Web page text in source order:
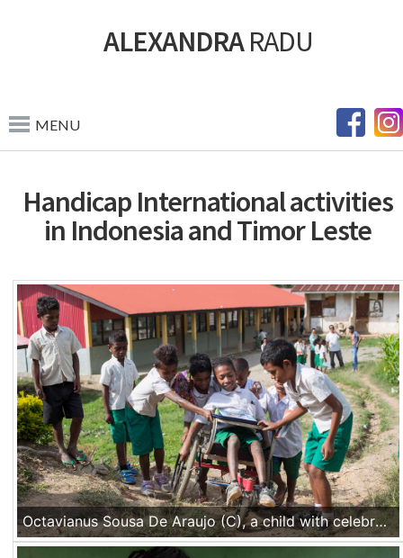
ALEXANDRARADU
MENU
Handicap International activities
in Indonesia and Timor Leste
Octavianus Sousa De Araujo (C), a child with celebral palsy, is going home from school with his class mates and friends helping him with his wheelchair in Hau-Toho village, Timor Leste, on Nov 23 2016